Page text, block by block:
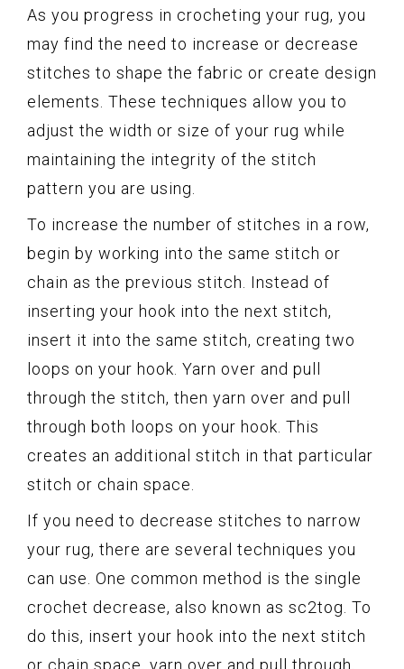
As you progress in crocheting your rug, you
may find the need to increase or decrease
stitches to shape the fabric or create design
elements. These techniques allow you to
adjust the width or size of your rug while
maintaining the integrity of the stitch
pattern you are using.
To increase the number of stitches in a row,
begin by working into the same stitch or
chain as the previous stitch. Instead of
inserting your hook into the next stitch,
insert it into the same stitch, creating two
loops on your hook. Yarn over and pull
through the stitch, then yarn over and pull
through both loops on your hook. This
creates an additional stitch in that particular
stitch or chain space.
If you need to decrease stitches to narrow
your rug, there are several techniques you
can use. One common method is the single
crochet decrease, also known as sc2tog. To
do this, insert your hook into the next stitch
or chain space, yarn over and pull through,